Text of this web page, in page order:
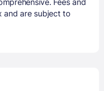
and are subject to